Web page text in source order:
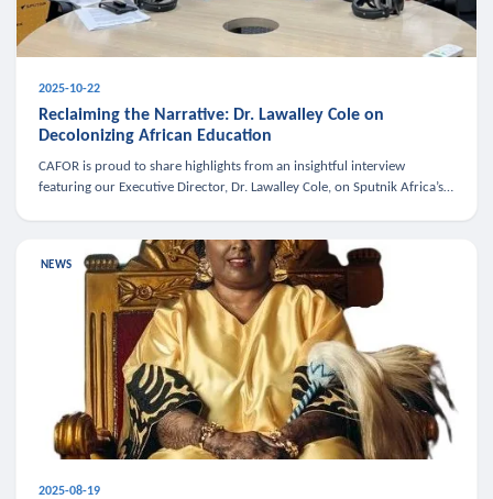
2025-10-22
Reclaiming the Narrative: Dr. Lawalley Cole on
Decolonizing African Education
CAFOR is proud to share highlights from an insightful interview
featuring our Executive Director, Dr. Lawalley Cole, on Sputnik Africa’s
NEWS
2025-08-19